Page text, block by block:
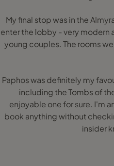
My final stop was in the
enter the lobby - very modern
young couples. The rooms
Paphos was definitely my
including the Tombs of
enjoyable one for sure. I'm
book anything without
insider